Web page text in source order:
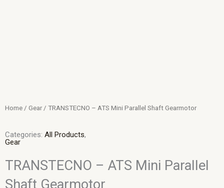
Home / Gear/ TRANSTECNO – ATS Mini Parallel Shaft Gearmotor
Categories: All Products,
Gear
TRANSTECNO – ATS Mini Parallel
Shaft Gearmotor